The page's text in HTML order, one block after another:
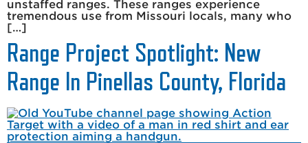
unstaffed ranges. These ranges experience
tremendous use from Missouri locals, many who
[…]
Range Project Spotlight: New
Range In Pinellas County, Florida